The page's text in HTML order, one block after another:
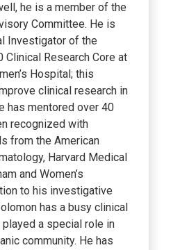
he is a member of the
Committee. He is
Investigator of the
Clinical Research Core at
Hospital; this
clinical research in
has mentored over 40
recognized with
from the American
Harvard Medical
and Women’s
to his investigative
has a busy clinical
a special role in
community. He has